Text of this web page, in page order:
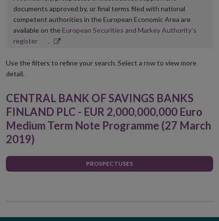
documents approved by, or final terms filed with national
competent authorities in the European Economic Area are
available on the European Securities and Markey Authority’s
registerOpens
new
.
Use the filters to refine your search. Select a row to view more
detail.
CENTRAL BANK OF SAVINGS BANKS
FINLAND PLC - EUR 2,000,000,000 Euro
Medium Term Note Programme (27 March
2019)
PROSPECTUSES